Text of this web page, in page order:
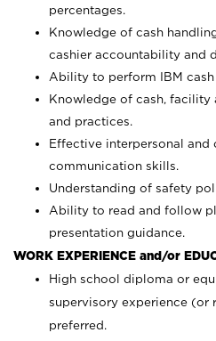
percentages.
Knowledge of cash
cashier accountability and
Ability to perform IBM
Knowledge of cash,
and practices.
Effective interpersonal and
communication skills.
Understanding of safety
Ability to read and follow
presentation guidance.
WORK EXPERIENCE and/or
High school diploma or
supervisory experience (or
preferred.